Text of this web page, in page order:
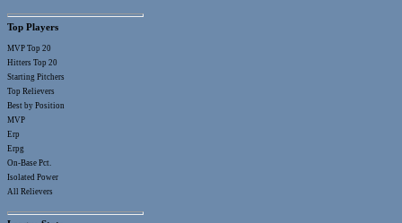
Top Players
MVP Top 20
Hitters Top 20
Starting Pitchers
Top Relievers
Best by Position
MVP
Erp
Erpg
On-Base Pct.
Isolated Power
All Relievers